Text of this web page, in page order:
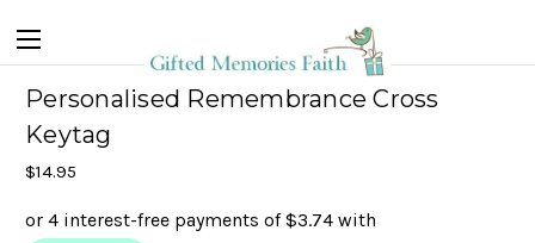
Personalised Remembrance Cross
Keytag
$14.95